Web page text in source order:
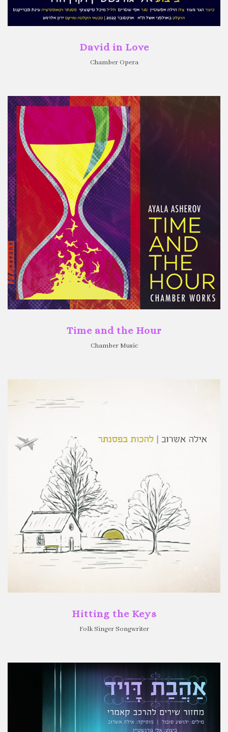
David in Love
Chamber Opera
Time and the Hour
Chamber Music
Hitting the Keys
Folk Singer Songwriter